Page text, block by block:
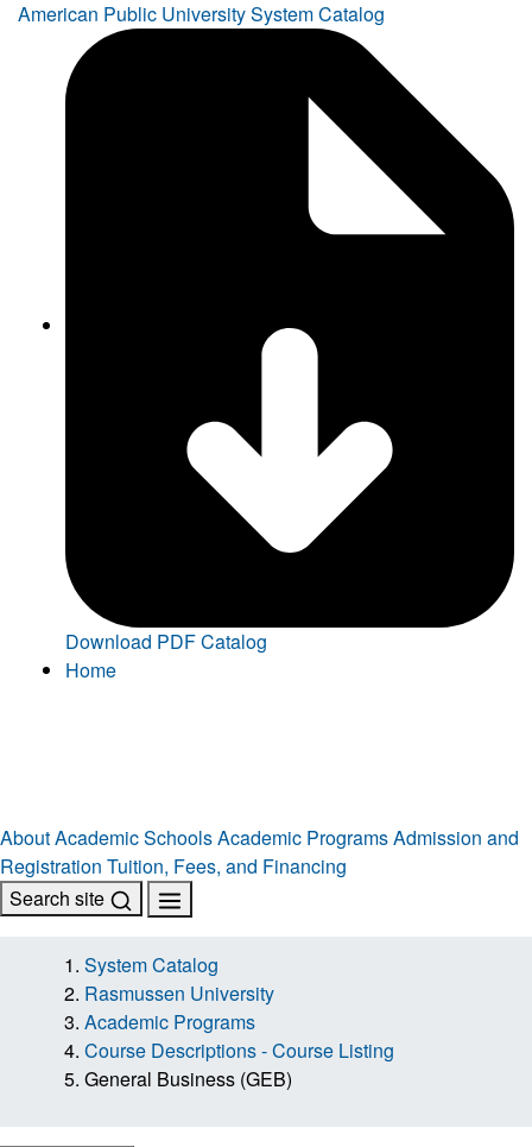
American Public University System Catalog
Download PDF Catalog
Home
AboutAcademic SchoolsAcademic ProgramsAdmission and
Registration Tuition, Fees, and Financing
Search site
System Catalog
Rasmussen University
Academic Programs
Course Descriptions - Course Listing
General Business (GEB)